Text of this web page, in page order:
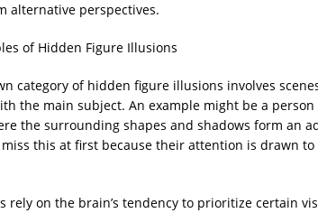
alternative perspectives.
of Hidden Figure Illusions
category of hidden figure illusions involves
the main subject. An example might be a
the surrounding shapes and shadows form an
this at first because their attention is drawn
rely on the brain’s tendency to prioritize certain